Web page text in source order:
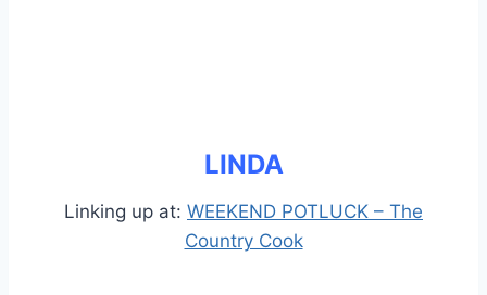
LINDA
Linking up at: WEEKEND POTLUCK – The
Country Cook